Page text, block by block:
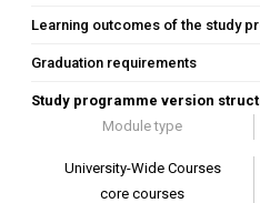
Learning outcomes of the study
Graduation requirements
Study programme version
Module type
University-Wide Courses
core courses